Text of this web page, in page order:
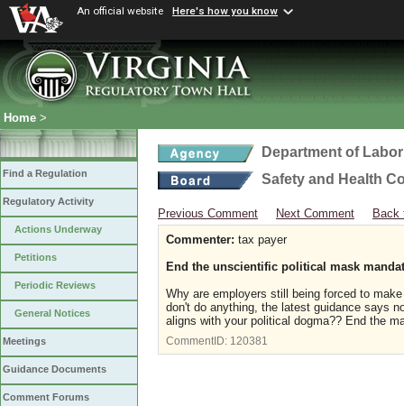
An official website Here's how you know
Home >
Find a Regulation
Regulatory Activity
Actions Underway
Petitions
Periodic Reviews
General Notices
Meetings
Guidance Documents
Comment Forums
Department of
Safety and Health
Previous Comment Next Comment
Back
Commenter: tax payer
End the unscientific political mask
Why are employers still being forced to
don't do anything, the latest guidance says
aligns with your political dogma?? End the
CommentID: 120381